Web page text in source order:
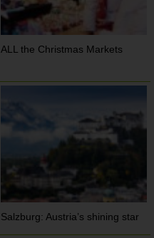
ALL the Christmas Markets
Salzburg: Austria’s shining star